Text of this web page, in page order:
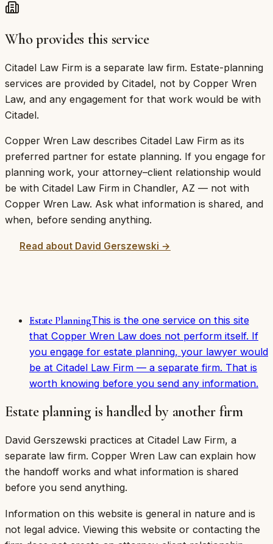
Who provides this service
Citadel Law Firm is a separate law firm. Estate-planning
services are provided by Citadel, not by Copper Wren
Law, and any engagement for that work would be with
Citadel.
Copper Wren Law describes Citadel Law Firm as its
preferred partner for estate planning. If you engage for
planning work, your attorney–client relationship would
be with Citadel Law Firm in Chandler, AZ — not with
Copper Wren Law. Ask what information is shared, and
when, before sending anything.
Read about David Gerszewski →
Estate PlanningThis is the one service on this site
that Copper Wren Law does not perform itself. If
you engage for estate planning, your lawyer would
be at Citadel Law Firm — a separate firm. That is
worth knowing before you send any information.
Estate planning is handled by another firm
David Gerszewski practices at Citadel Law Firm, a
separate law firm. Copper Wren Law can explain how
the handoff works and what information is shared
before you send anything.
Information on this website is general in nature and is
not legal advice. Viewing this website or contacting the